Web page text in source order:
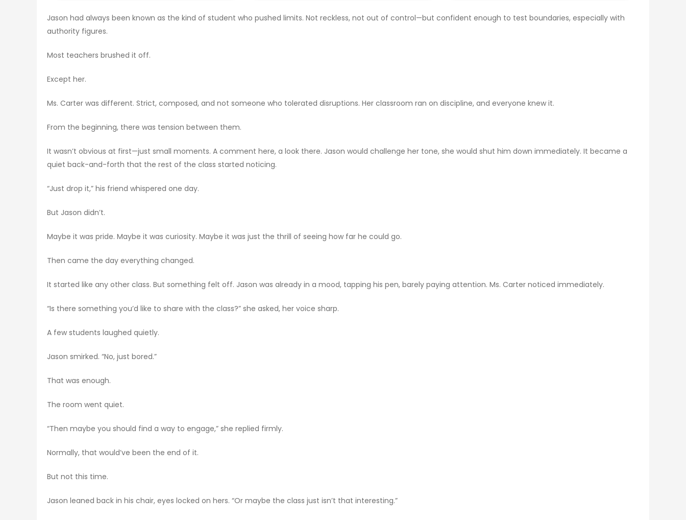
Jason had always been known as the kind of student who pushed limits. Not reckless, not out of control—but confident enough to test boundaries, especially with
authority figures.
Most teachers brushed it off.
Except her.
Ms. Carter was different. Strict, composed, and not someone who tolerated disruptions. Her classroom ran on discipline, and everyone knew it.
From the beginning, there was tension between them.
It wasn’t obvious at first—just small moments. A comment here, a look there. Jason would challenge her tone, she would shut him down immediately. It became a
quiet back-and-forth that the rest of the class started noticing.
“Just drop it,” his friend whispered one day.
But Jason didn’t.
Maybe it was pride. Maybe it was curiosity. Maybe it was just the thrill of seeing how far he could go.
Then came the day everything changed.
It started like any other class. But something felt off. Jason was already in a mood, tapping his pen, barely paying attention. Ms. Carter noticed immediately.
“Is there something you’d like to share with the class?” she asked, her voice sharp.
A few students laughed quietly.
Jason smirked. “No, just bored.”
That was enough.
The room went quiet.
“Then maybe you should find a way to engage,” she replied firmly.
Normally, that would’ve been the end of it.
But not this time.
Jason leaned back in his chair, eyes locked on hers. “Or maybe the class just isn’t that interesting.”